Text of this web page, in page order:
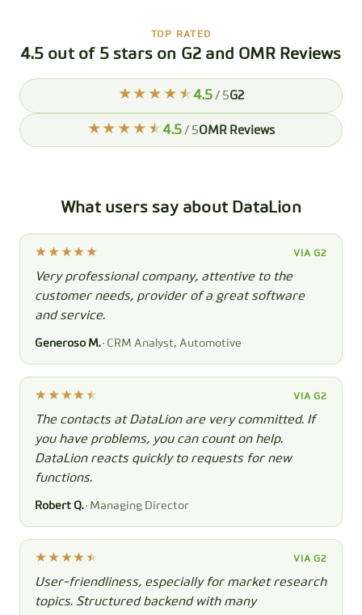
TOP RATED
4.5 out of 5 stars on G2 and OMR Reviews
4.5 / 5G2
4.5 / 5OMR Reviews
What users say about DataLion
VIA G2
Very professional company, attentive to the
customer needs, provider of a great software
and service.
Generoso M. · CRM Analyst, Automotive
VIA G2
The contacts at DataLion are very committed. If
you have problems, you can count on help.
DataLion reacts quickly to requests for new
functions.
Robert Q. · Managing Director
VIA G2
User-friendliness, especially for market research
topics. Structured backend with many